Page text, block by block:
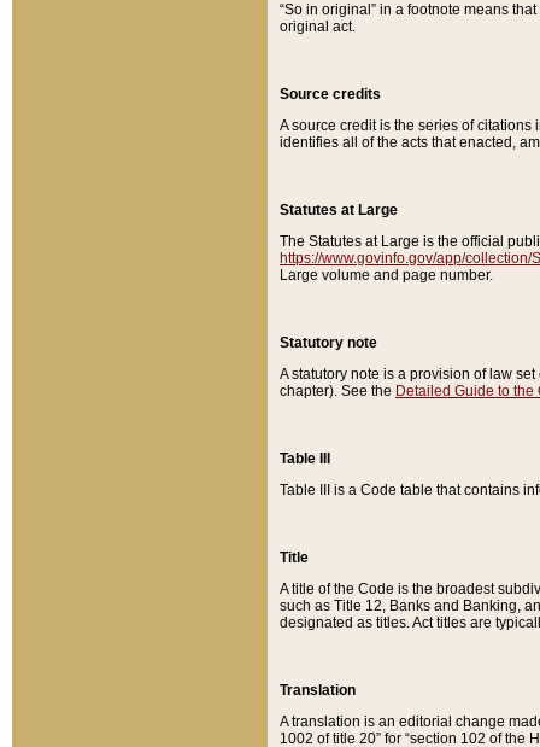
“So in original” in a footnote means
original act.
Source credits
A source credit is the series of
identifies all of the acts that enacted,
Statutes at Large
The Statutes at Large is the official
https://www.govinfo.gov/app/collection/
Large volume and page number.
Statutory note
A statutory note is a provision of law
chapter). See the Detailed Guide to the
Table III
Table III is a Code table that contains
Title
A title of the Code is the broadest
such as Title 12, Banks and Banking,
designated as titles. Act titles are
Translation
A translation is an editorial change
1002 of title 20” for “section 102 of the